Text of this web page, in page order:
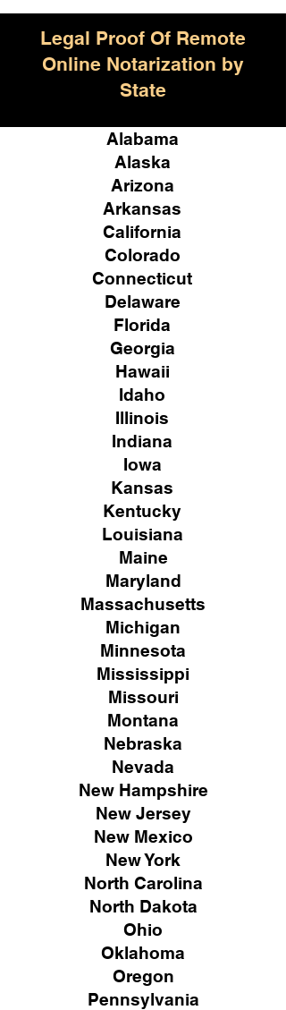
Legal Proof Of Remote
Online Notarization by
State
Alabama
Alaska
Arizona
Arkansas
California
Colorado
Connecticut
Delaware
Florida
Georgia
Hawaii
Idaho
Illinois
Indiana
Iowa
Kansas
Kentucky
Louisiana
Maine
Maryland
Massachusetts
Michigan
Minnesota
Mississippi
Missouri
Montana
Nebraska
Nevada
New Hampshire
New Jersey
New Mexico
New York
North Carolina
North Dakota
Ohio
Oklahoma
Oregon
Pennsylvania